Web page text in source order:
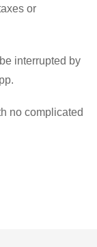
or
interrupted by
no complicated